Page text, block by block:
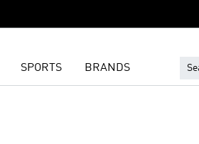
SPORTS BRANDS